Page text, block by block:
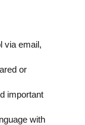
via email,
or
important
with